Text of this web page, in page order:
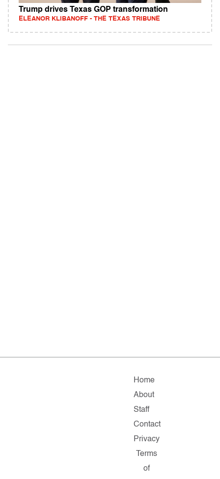
Trump drives Texas GOP transformation
ELEANOR KLIBANOFF - THE TEXAS TRIBUNE
Home
About
Staff
Contact
Privacy
Terms
of